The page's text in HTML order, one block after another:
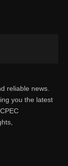
reliable news.
you the latest